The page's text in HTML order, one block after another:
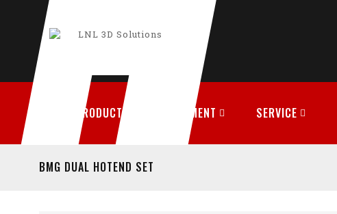
PRODUCTS FILAMENT SERVICE
BMG DUAL HOTEND SET